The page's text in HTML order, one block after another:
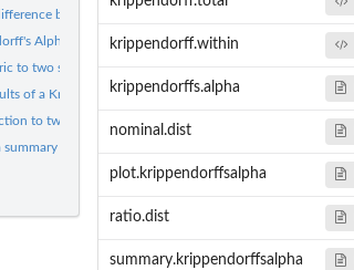
between two scores.
Alpha.
to two scores.
of a Krippendorff's Alpha analysis.
to two scores.
summary of a Krippendorff's Alpha fit.
krippendorff.within
krippendorffs.alpha
nominal.dist
plot.krippendorffsalpha
ratio.dist
summary.krippendorffsalpha